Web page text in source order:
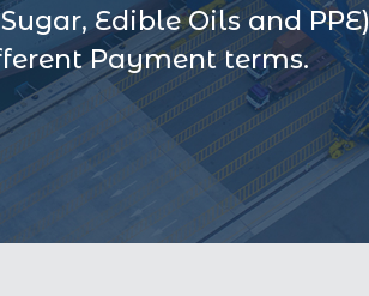
Edible Oils and
Payment terms.